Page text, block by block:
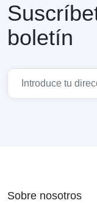
boletín
Sobre nosotros